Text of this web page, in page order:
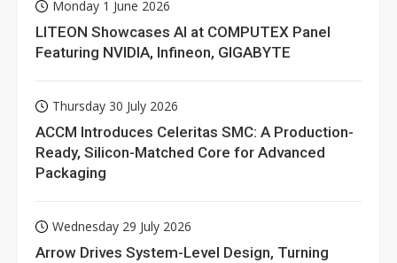
Monday 1 June 2026
LITEON Showcases AI at COMPUTEX Panel
Featuring NVIDIA, Infineon, GIGABYTE
Thursday 30 July 2026
ACCM Introduces Celeritas SMC: A Production-
Ready, Silicon-Matched Core for Advanced
Packaging
Wednesday 29 July 2026
Arrow Drives System-Level Design, Turning